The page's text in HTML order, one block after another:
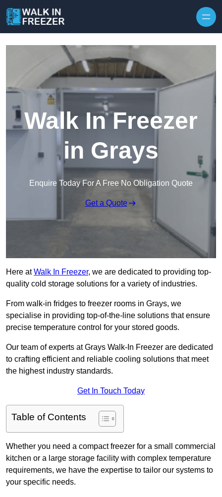
Walk In Freezer
in Grays
Enquire Today For A Free No Obligation Quote
Get a Quote
Here atWalk In Freezer, we are dedicated to providing top-
quality cold storage solutions for a variety of industries.
From walk-in fridges to freezer rooms in Grays, we
specialise in providing top-of-the-line solutions that ensure
precise temperature control for your stored goods.
Our team of experts at Grays Walk-In Freezer are dedicated
to crafting efficient and reliable cooling solutions that meet
the highest industry standards.
Get In Touch Today
Table of Contents
Whether you need a compact freezer for a small commercial
kitchen or a large storage facility with complex temperature
requirements, we have the expertise to tailor our systems to
your specific needs.